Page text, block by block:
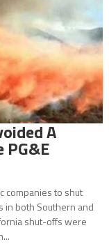
A
PG&E
companies to shut
both Southern and
shut-offs were